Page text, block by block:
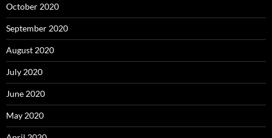
October 2020
September 2020
August 2020
July 2020
June 2020
May 2020